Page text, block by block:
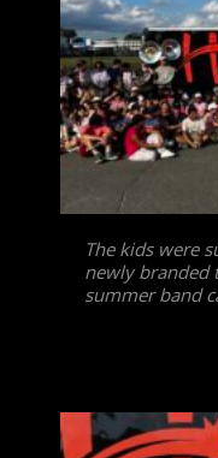
The kids were
newly branded
summer band